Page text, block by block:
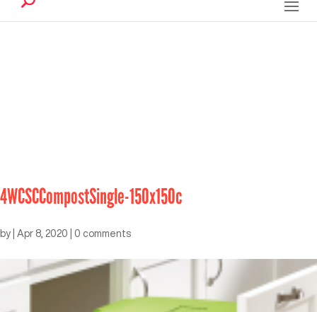
4WCSCCompostSingle-150x150c
by Apr 8, 2020 0 comments